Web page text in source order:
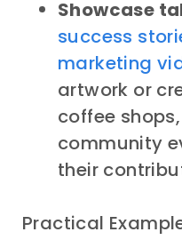
Showcase
success
marketing
artwork or
coffee
community
their
Practical